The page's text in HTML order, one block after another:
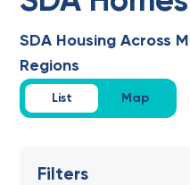
SDA Housing Across
Regions
List Map
Filters